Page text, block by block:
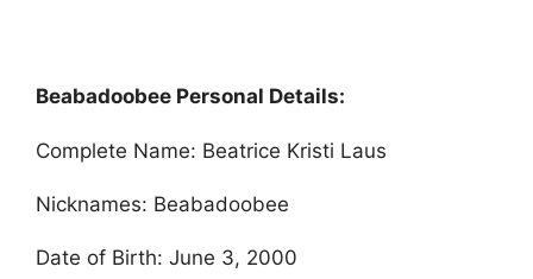
Beabadoobee Personal Details:
Complete Name: Beatrice Kristi Laus
Nicknames: Beabadoobee
Date of Birth: June 3, 2000